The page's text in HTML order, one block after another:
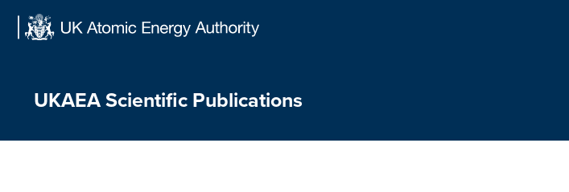
UKAEA Scientific Publications